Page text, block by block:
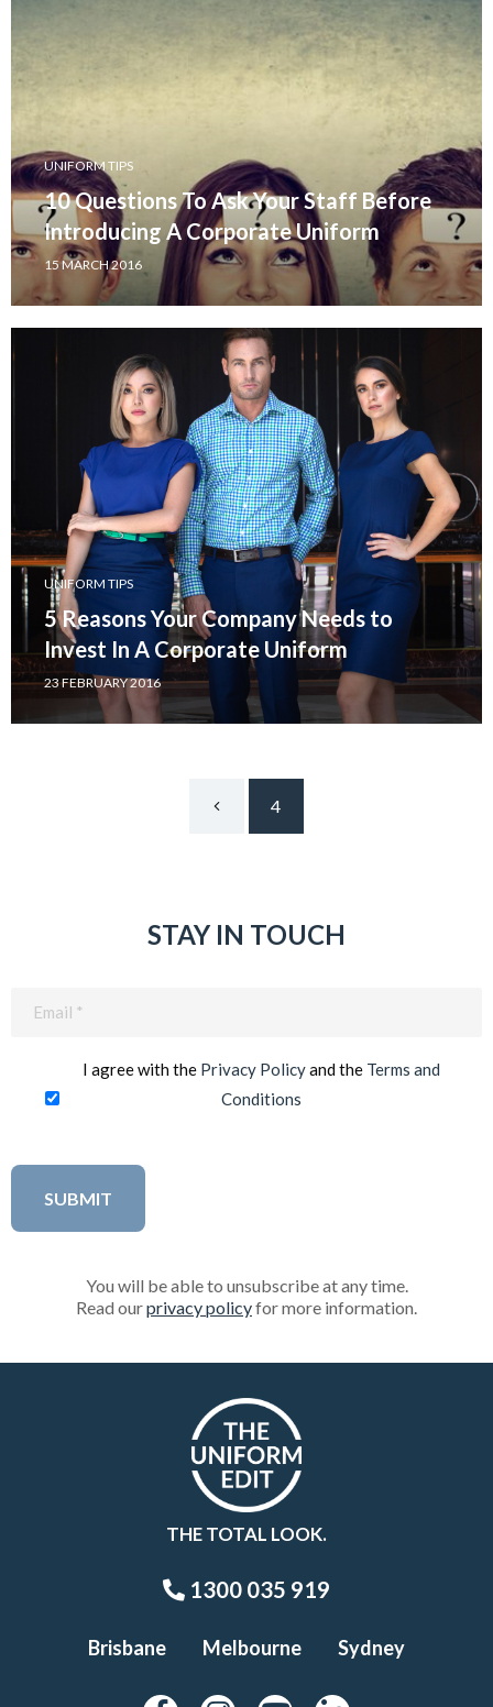
UNIFORM TIPS
10 Questions To Ask Your Staff Before
Introducing A Corporate Uniform
15 MARCH 2016
UNIFORM TIPS
5 Reasons Your Company Needs to
Invest In A Corporate Uniform
23 FEBRUARY 2016
4
STAY IN TOUCH
I agree with the Privacy Policyand the Terms and
Conditions
You will be able to unsubscribe at any time.
Read ourprivacy policyfor more information.
THE TOTAL LOOK.
1300 035 919
Brisbane Melbourne Sydney